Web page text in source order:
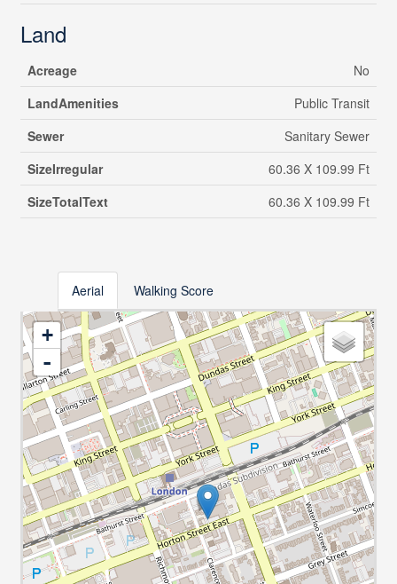
Land
Acreage
No
LandAmenities
Public Transit
Sewer
Sanitary Sewer
SizeIrregular
60.36 X 109.99 Ft
SizeTotalText
60.36 X 109.99 Ft
Aerial Walking Score
+
-